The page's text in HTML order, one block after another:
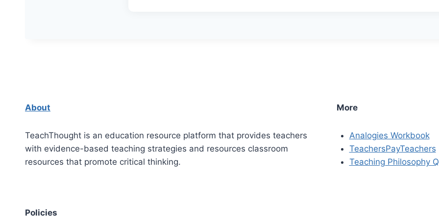
About
TeachThought is an education resource platform that provides teachers
with evidence-based teaching strategies and resources classroom
resources that promote critical thinking.
More
Analogies Workbook
TeachersPayTeachers
Teaching Philosophy
Policies